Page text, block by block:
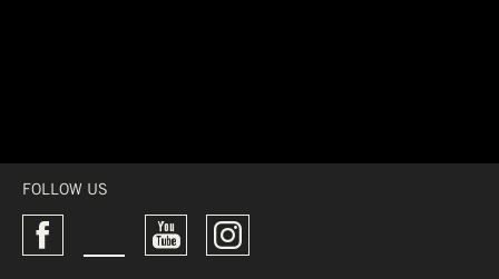
FOLLOW US